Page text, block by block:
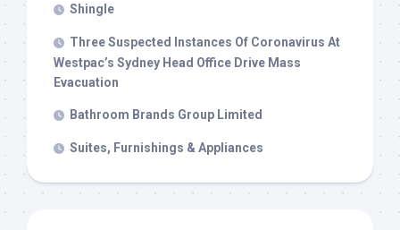
Shingle
Three Suspected Instances Of Coronavirus At
Westpac’s Sydney Head Office Drive Mass
Evacuation
Bathroom Brands Group Limited
Suites, Furnishings & Appliances